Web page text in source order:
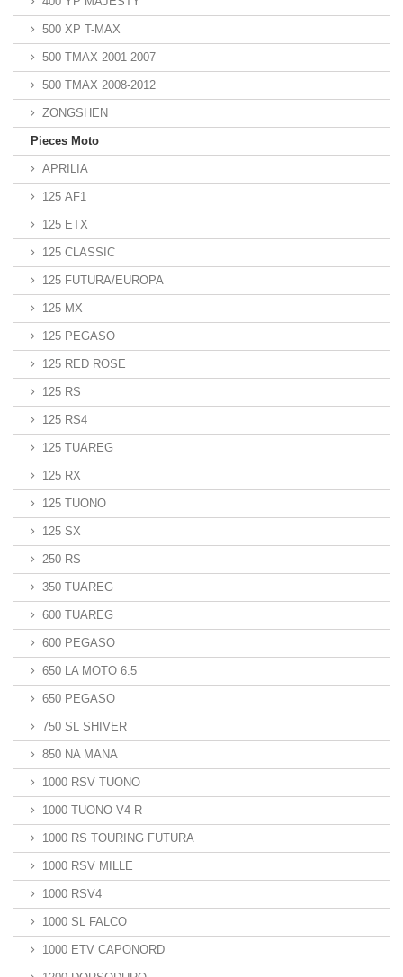
500 XP T-MAX
500 TMAX 2001-2007
500 TMAX 2008-2012
ZONGSHEN
Pieces Moto
APRILIA
125 AF1
125 ETX
125 CLASSIC
125 FUTURA/EUROPA
125 MX
125 PEGASO
125 RED ROSE
125 RS
125 RS4
125 TUAREG
125 RX
125 TUONO
125 SX
250 RS
350 TUAREG
600 TUAREG
600 PEGASO
650 LA MOTO 6.5
650 PEGASO
750 SL SHIVER
850 NA MANA
1000 RSV TUONO
1000 TUONO V4 R
1000 RS TOURING FUTURA
1000 RSV MILLE
1000 RSV4
1000 SL FALCO
1000 ETV CAPONORD